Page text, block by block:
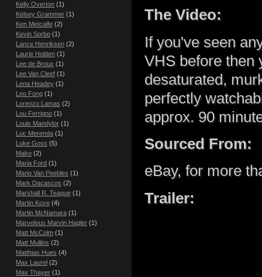
The Video:
If you've seen
VHS before then
desaturated,
perfectly
approx. 90
Sourced From:
eBay, for more
Trailer:
Kelly Overton (1)
Kelsey Grammer (1)
Ken Metcalfe (2)
Kevin Sorbo (1)
Lance Henriksen (2)
Laurie Holden (1)
Lee de Broux (1)
Lee Van Cleef (1)
Lena Headey (1)
Leo Fong (1)
Lorenzo Lamas (2)
Lou Ferrigno (1)
Louis Mandylor (1)
Luc Merenda (1)
Luke Goss (5)
Mako (2)
Maria Ford (1)
Mario Van Peebles (1)
Mark Dacascos (2)
Marshall R. Teague (1)
Martin Kove (4)
Martin McNamara (1)
Marvelous Marvin Hagler (1)
Matt McColm (1)
Matt Mullins (2)
Matthias Hues (4)
Max Laurel (2)
Max Thayer (1)